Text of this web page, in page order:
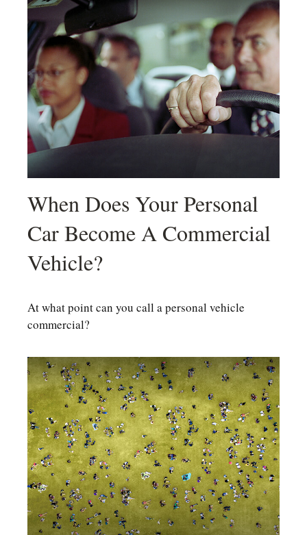
When Does Your Personal
Car Become A Commercial
Vehicle?
At what point can you call a personal vehicle
commercial?